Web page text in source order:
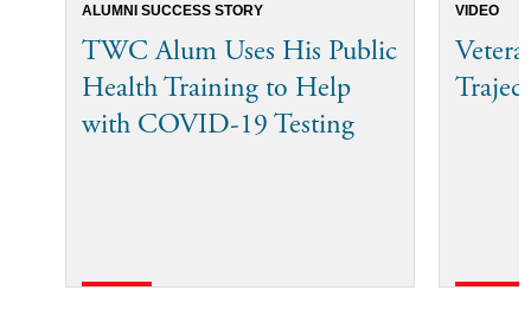
ALUMNI SUCCESS STORY
TWC Alum Uses His Public
Health Training to Help
with COVID-19 Testing
VIDEO